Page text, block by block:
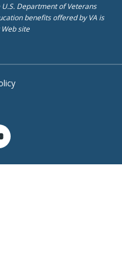
Department of Veterans
benefits offered by VA is
site